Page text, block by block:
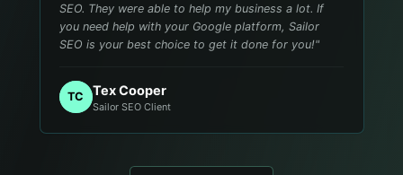
SEO. They were able to help my business a lot. If
you need help with your Google platform, Sailor
SEO is your best choice to get it done for you!"
TC Tex Cooper
Sailor SEO Client